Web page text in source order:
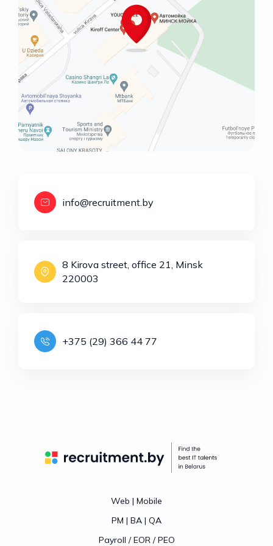
info@recruitment.by
8 Kirova street, office 21, Minsk
220003
+375 (29) 366 44 77
Web | Mobile
PM | BA | QA
Payroll / EOR / PEO